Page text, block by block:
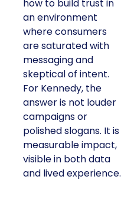
how to build trust in
an environment
where consumers
are saturated with
messaging and
skeptical of intent.
For Kennedy, the
answer is not louder
campaigns or
polished slogans. It is
measurable impact,
visible in both data
and lived experience.